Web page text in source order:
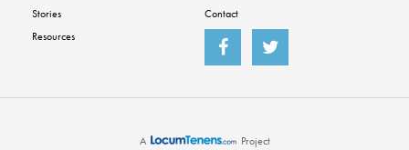
Stories
Resources
Contact
A Project